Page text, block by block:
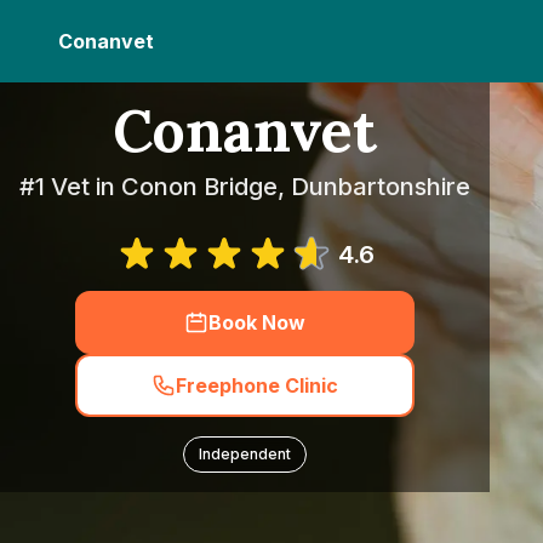
Conanvet
Conanvet
#1 Vet in Conon Bridge, Dunbartonshire
4.6
Book Now
Freephone Clinic
Independent